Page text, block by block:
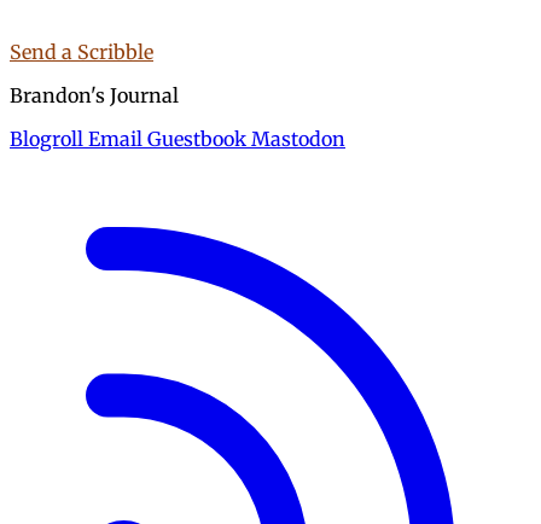
Send a Scribble
Brandon's Journal
Blogroll Email Guestbook Mastodon